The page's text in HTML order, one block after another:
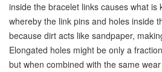
inside the bracelet links causes what is
whereby the link pins and holes inside
because dirt acts like sandpaper,
Elongated holes might be only a
but when combined with the same